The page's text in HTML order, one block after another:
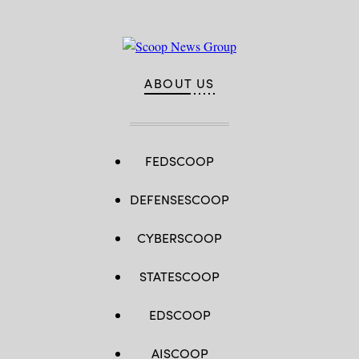
ABOUT US
FEDSCOOP
DEFENSESCOOP
CYBERSCOOP
STATESCOOP
EDSCOOP
AISCOOP